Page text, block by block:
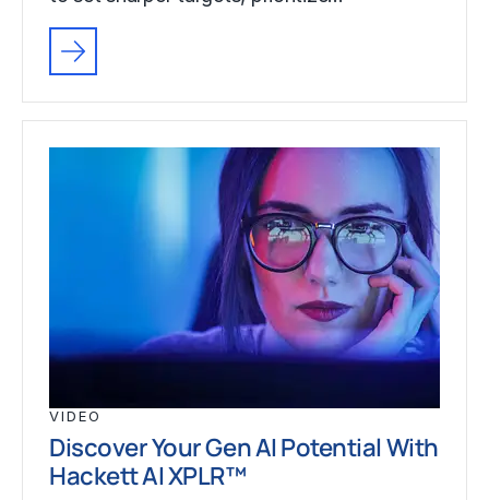
VIDEO
Discover Your Gen AI Potential With
Hackett AI XPLR™